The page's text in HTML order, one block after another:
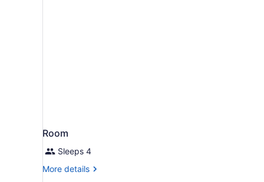
Room
Sleeps 4
More details
More